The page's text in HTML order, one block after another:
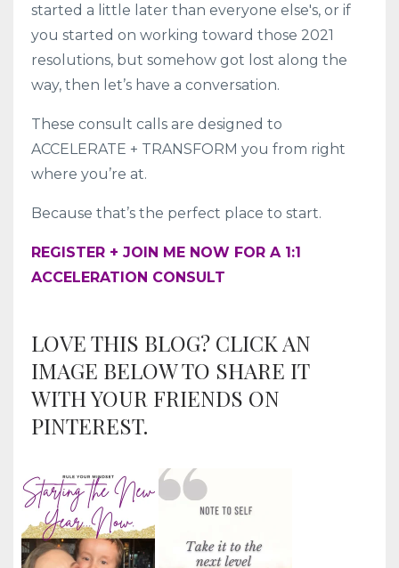
started a little later than everyone else's, or if
you started on working toward those 2021
resolutions, but somehow got lost along the
way, then let’s have a conversation.
These consult calls are designed to
ACCELERATE + TRANSFORM you from right
where you’re at.
Because that’s the perfect place to start.
REGISTER + JOIN ME NOW FOR A 1:1
ACCELERATION CONSULT
LOVE THIS BLOG? CLICK AN
IMAGE BELOW TO SHARE IT
WITH YOUR FRIENDS ON
PINTEREST.